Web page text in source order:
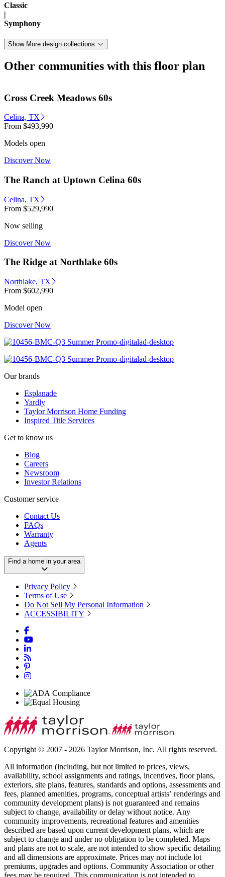
Classic
|
Symphony
Show More design collections
Other communities with this floor plan
Cross Creek Meadows 60s
Celina, TX
From $493,990
Models open
Discover Now
The Ranch at Uptown Celina 60s
Celina, TX
From $529,990
Now selling
Discover Now
The Ridge at Northlake 60s
Northlake, TX
From $602,990
Model open
Discover Now
Our brands
Esplanade
Yardly
Taylor Morrison Home Funding
Inspired Title Services
Get to know us
Blog
Careers
Newsroom
Investor Relations
Customer service
Contact Us
FAQs
Warranty
Agents
Find a home in your area
Privacy Policy
Terms of Use
Do Not Sell My Personal Information
ACCESSIBILITY
Copyright © 2007 - 2026 Taylor Morrison, Inc. All rights reserved.
All information (including, but not limited to prices, views,
availability, school assignments and ratings, incentives, floor plans,
exteriors, site plans, features, standards and options, assessments and
fees, planned amenities, programs, conceptual artists’ renderings and
community development plans) is not guaranteed and remains
subject to change, availability or delay without notice. Any
community improvements, recreational features and amenities
described are based upon current development plans, which are
subject to change and under no obligation to be completed. Maps
and plans are not to scale, are not intended to show specific detailing
and all dimensions are approximate. Prices may not include lot
premiums, upgrades and options. Community Association or other